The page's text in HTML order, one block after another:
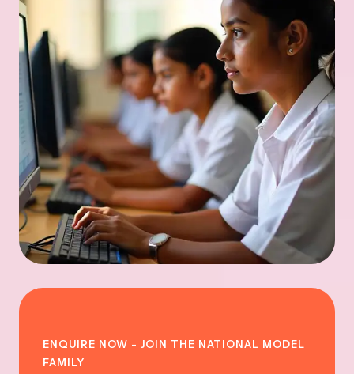
ENQUIRE NOW - JOIN THE NATIONAL MODEL
FAMILY